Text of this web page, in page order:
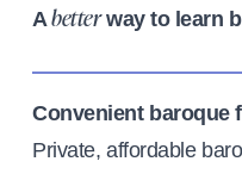
Abetterway to learn
Convenient baroque
Private, affordable